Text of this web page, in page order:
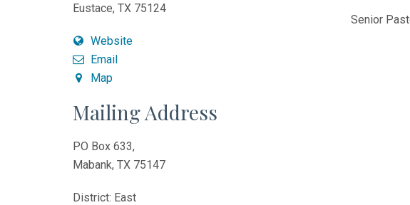
Eustace, TX 75124
Website
Email
Map
Mailing Address
PO Box 633,
Mabank, TX 75147
District: East
Senior